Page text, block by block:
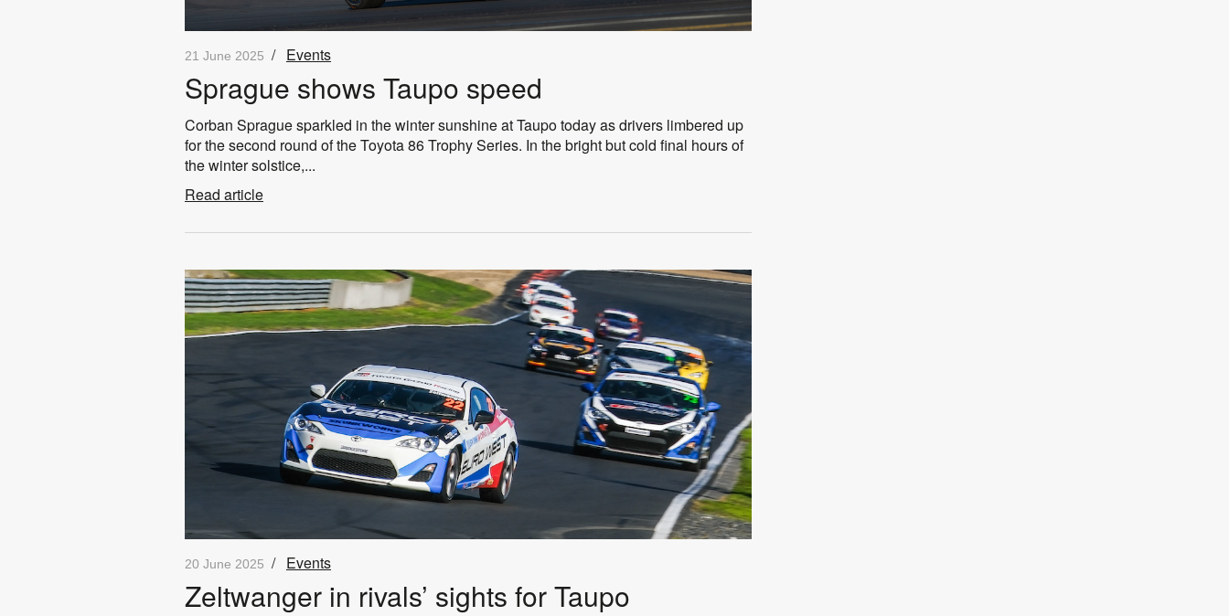
21 June 2025 / Events
Sprague shows Taupo speed
Corban Sprague sparkled in the winter sunshine at Taupo today as drivers limbered up
for the second round of the Toyota 86 Trophy Series. In the bright but cold final hours of
the winter solstice,...
Read article
20 June 2025 / Events
Zeltwanger in rivals’ sights for Taupo